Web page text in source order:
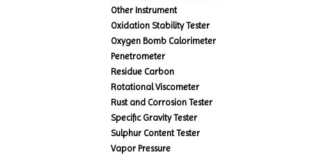
Other Instrument
Oxidation Stability Tester
Oxygen Bomb Calorimeter
Penetrometer
Residue Carbon
Rotational Viscometer
Rust and Corrosion Tester
Specific Gravity Tester
Sulphur Content Tester
Vapor Pressure